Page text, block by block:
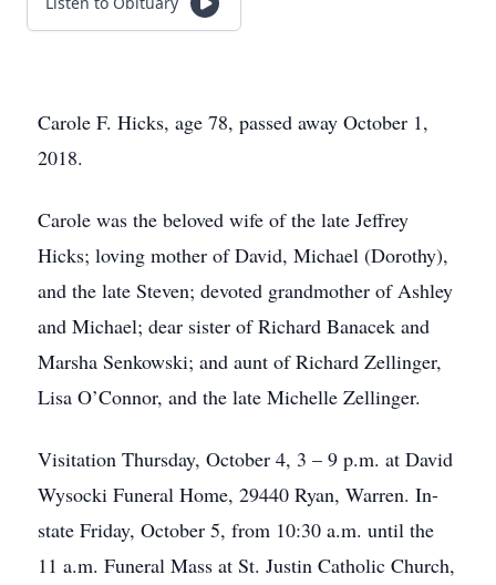
Carole F. Hicks, age 78, passed away October 1,
2018.
Carole was the beloved wife of the late Jeffrey
Hicks; loving mother of David, Michael (Dorothy),
and the late Steven; devoted grandmother of Ashley
and Michael; dear sister of Richard Banacek and
Marsha Senkowski; and aunt of Richard Zellinger,
Lisa O’Connor, and the late Michelle Zellinger.
Visitation Thursday, October 4, 3 – 9 p.m. at David
Wysocki Funeral Home, 29440 Ryan, Warren. In-
state Friday, October 5, from 10:30 a.m. until the
11 a.m. Funeral Mass at St. Justin Catholic Church,